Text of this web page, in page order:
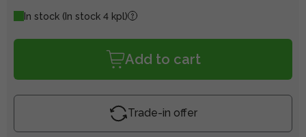
In stock (In stock 4 kpl)
Add to cart
Trade-in offer